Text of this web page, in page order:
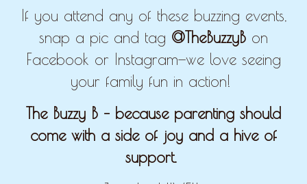
If you attend any of these buzzing events,
snap a pic and tag @TheBuzzyB on
Facebook or Instagram—we love seeing
your family fun in action!
The Buzzy B – because parenting should
come with a side of joy and a hive of
support.